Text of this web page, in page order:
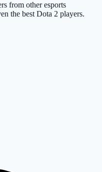
from other esports
the best Dota 2 players.